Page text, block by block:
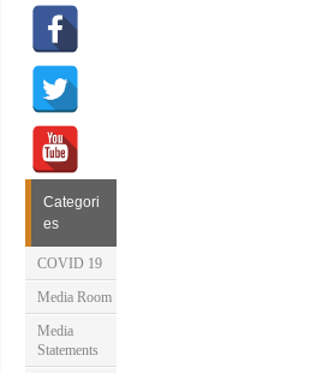
Categori
es
COVID 19
Media Room
Media
Statements